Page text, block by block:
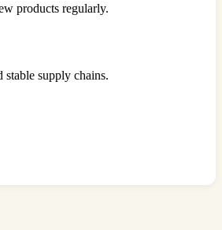
products regularly.
stable supply chains.